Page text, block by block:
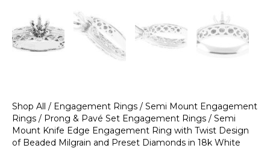
Shop All / Engagement Rings / Semi Mount Engagement
Rings / Prong & Pavé Set Engagement Rings / Semi
Mount Knife Edge Engagement Ring with Twist Design
of Beaded Milgrain and Preset Diamonds in 18k White